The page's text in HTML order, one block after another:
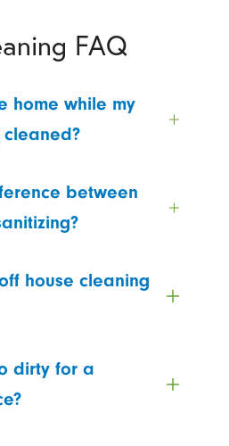
FAQ
home while my
cleaned?
between
house cleaning
dirty for a